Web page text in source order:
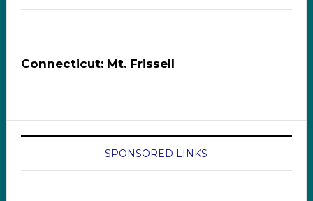
Connecticut: Mt. Frissell
SPONSORED LINKS